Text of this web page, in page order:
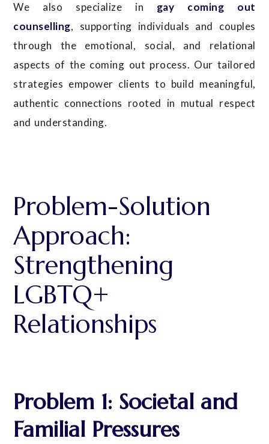
We also specialize in gay coming out
counselling, supporting individuals and couples
through the emotional, social, and relational
aspects of the coming out process. Our tailored
strategies empower clients to build meaningful,
authentic connections rooted in mutual respect
and understanding.
Problem-Solution
Approach:
Strengthening
LGBTQ+
Relationships
Problem 1: Societal and
Familial Pressures